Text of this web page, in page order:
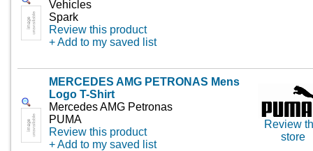
Vehicles
Spark
Review this product
+ Add to my saved list
MERCEDES AMG PETRONAS Mens
Logo T-Shirt
Mercedes AMG Petronas
PUMA
Review this product
+ Add to my saved list
Review
store